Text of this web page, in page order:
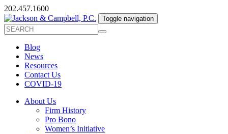
202.457.1600
Toggle navigation
Blog
News
Resources
Contact Us
COVID-19
About Us
Firm History
Pro Bono
Women’s Initiative